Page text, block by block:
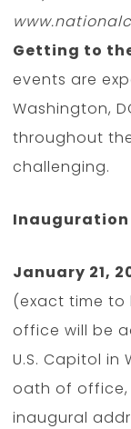
Getting to
events are
Washington,
throughout
challenging.
Inauguration
January 21,
(exact time to
office will be
U.S. Capitol in
oath of office,
inaugural